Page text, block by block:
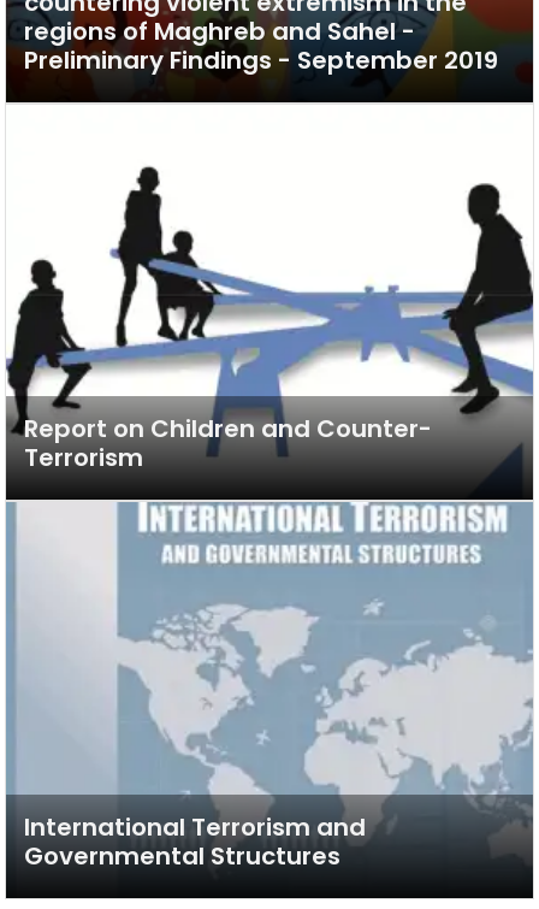
regions of Maghreb and Sahel -
Preliminary Findings - September 2019
Report on Children and Counter-
Terrorism
International Terrorism and
Governmental Structures